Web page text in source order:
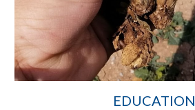
EDUCATION